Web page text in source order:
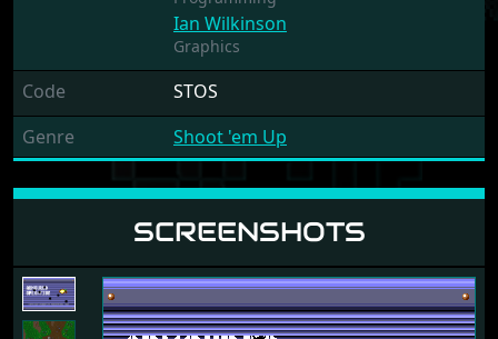
Ian Wilkinson
Graphics
Code
STOS
Genre
Shoot 'em Up
SCREENSHOTS